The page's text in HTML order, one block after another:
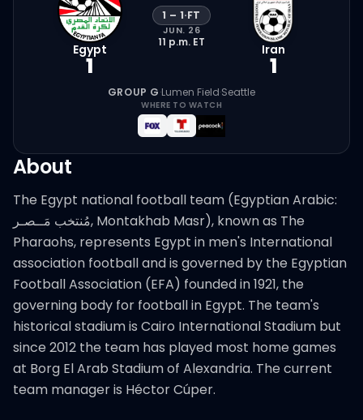
Egypt
1
1 – 1·FT
JUN. 26
11 p.m. ET Iran
1
GROUP G·Lumen Field·Seattle
WHERE TO WATCH
About
The Egypt national football team (Egyptian Arabic:
مُنتخب مَــصـر‎, Montakhab Masr), known as The
Pharaohs, represents Egypt in men's International
association football and is governed by the Egyptian
Football Association (EFA) founded in 1921, the
governing body for football in Egypt. The team's
historical stadium is Cairo International Stadium but
since 2012 the team has played most home games
at Borg El Arab Stadium of Alexandria. The current
team manager is Héctor Cúper.